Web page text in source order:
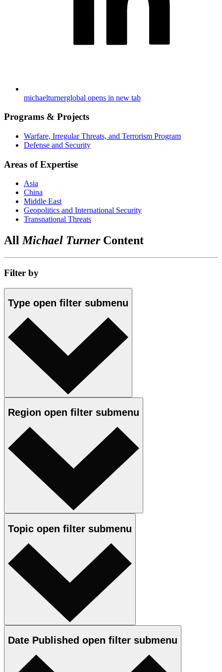
michaelturnerglobal opens in new tab
Programs & Projects
Warfare, Irregular Threats, and Terrorism Program
Defense and Security
Areas of Expertise
Asia
China
Middle East
Geopolitics and International Security
Transnational Threats
AllMichael TurnerContent
Filter by
Type open filter submenu
Region open filter submenu
Topic open filter submenu
Date Published open filter submenu